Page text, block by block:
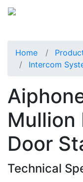
Home
Intercom
Mullion
Door
Technical